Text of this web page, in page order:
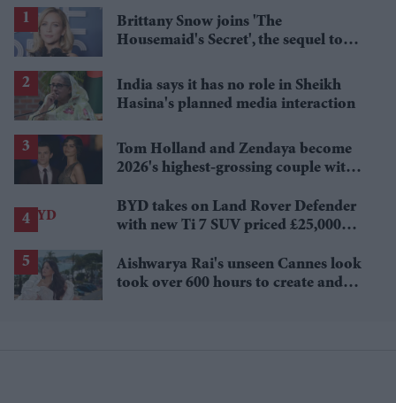
Brittany Snow joins 'The
Housemaid's Secret', the sequel to
India says it has no role in Sheikh
Hasina's planned media interaction
Tom Holland and Zendaya become
2026's highest-grossing couple with
BYD takes on Land Rover Defender
with new Ti 7 SUV priced £25,000
Aishwarya Rai's unseen Cannes look
took over 600 hours to create and